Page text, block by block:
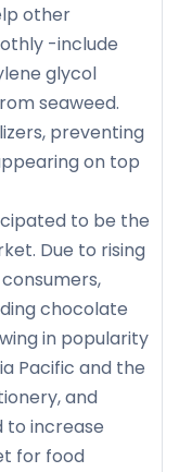
other
-include
glycol
seaweed.
preventing
on top
to be the
Due to rising
chocolate
in popularity
Pacific and the
and
to increase
for food